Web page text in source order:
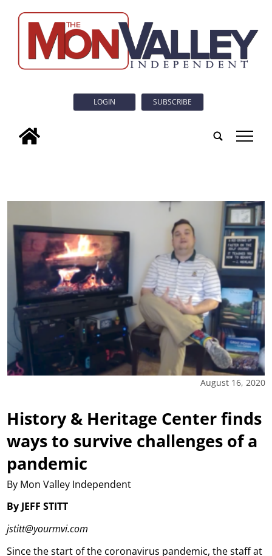
LOGIN SUBSCRIBE
tap
August 16, 2020
History & Heritage Center finds
ways to survive challenges of a
pandemic
By Mon Valley Independent
By JEFF STITT
jstitt@yourmvi.com
Since the start of the coronavirus pandemic, the staff at